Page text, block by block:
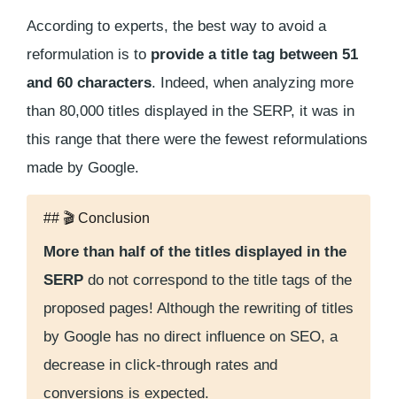
According to experts, the best way to avoid a
reformulation is to provide a title tag between 51
and 60 characters. Indeed, when analyzing more
than 80,000 titles displayed in the SERP, it was in
this range that there were the fewest reformulations
made by Google.
## 🎬 Conclusion
More than half of the titles displayed in the
SERP do not correspond to the title tags of the
proposed pages! Although the rewriting of titles
by Google has no direct influence on SEO, a
decrease in click-through rates and
conversions is expected.